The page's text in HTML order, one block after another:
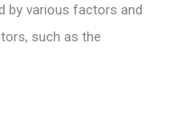
by various factors and
such as the